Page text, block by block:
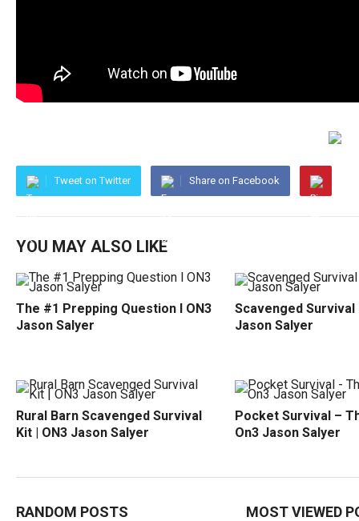
Tweet on Twitter Share on Facebook
YOU MAY ALSO LIKE
The #1 Prepping Question l ON3
Jason Salyer
Scavenged Survival
Jason Salyer
Rural Barn Scavenged Survival
Kit | ON3 Jason Salyer
Pocket Survival –
On3 Jason Salyer
RANDOM POSTS MOST VIEWED